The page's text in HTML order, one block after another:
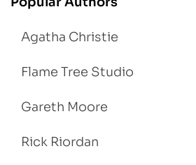
Agatha Christie
Flame Tree Studio
Gareth Moore
Rick Riordan